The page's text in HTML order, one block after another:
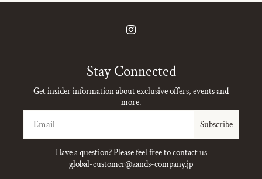
Instagram
Stay Connected
Get insider information about exclusive offers, events and
more.
Subscribe
Have a question? Please feel free to contact us
global-customer@aands-company.jp